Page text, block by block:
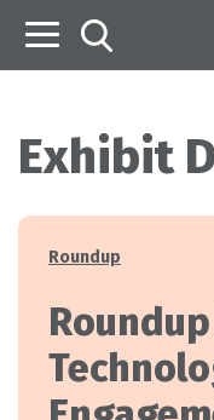
Exhibit
Categories
Roundup
Roundup